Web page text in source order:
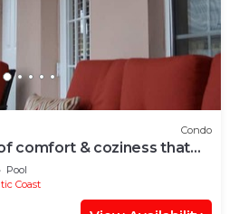
Condo
comfort & coziness that
at home!
Pool
Coast